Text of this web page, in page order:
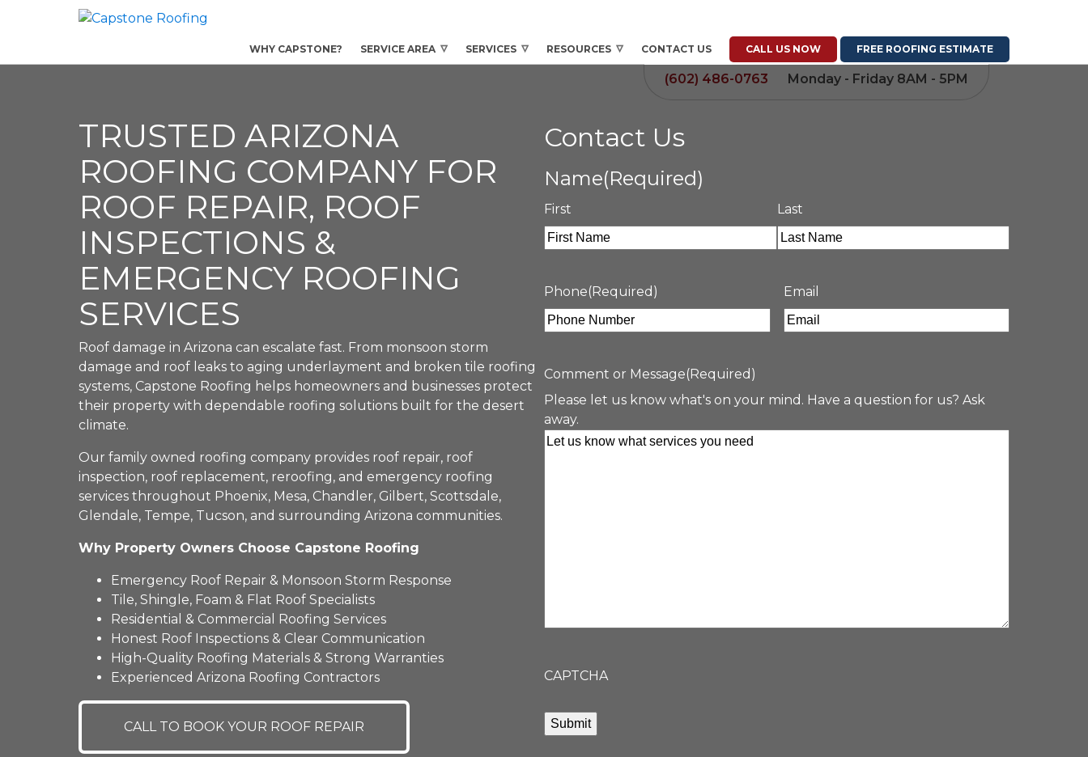
WHY CAPSTONE? SERVICE AREA SERVICES RESOURCES CONTACT US CALL US NOW FREE ROOFING ESTIMATE
(602) 486-0763 Monday - Friday 8AM - 5PM
TRUSTED ARIZONA
ROOFING COMPANY FOR
ROOF REPAIR, ROOF
INSPECTIONS &
EMERGENCY ROOFING
SERVICES
Roof damage in Arizona can escalate fast. From monsoon storm
damage and roof leaks to aging underlayment and broken tile roofing
systems, Capstone Roofing helps homeowners and businesses protect
their property with dependable roofing solutions built for the desert
climate.
Our family owned roofing company provides roof repair, roof
inspection, roof replacement, reroofing, and emergency roofing
services throughout Phoenix, Mesa, Chandler, Gilbert, Scottsdale,
Glendale, Tempe, Tucson, and surrounding Arizona communities.
Why Property Owners Choose Capstone Roofing
Emergency Roof Repair & Monsoon Storm Response
Tile, Shingle, Foam & Flat Roof Specialists
Residential & Commercial Roofing Services
Honest Roof Inspections & Clear Communication
High-Quality Roofing Materials & Strong Warranties
Experienced Arizona Roofing Contractors
CALL TO BOOK YOUR ROOF REPAIR
Contact Us
Name(Required)
First Last
Phone(Required) Email
Comment or Message(Required)
Please let us know what's on your mind. Have a question for us? Ask
away.
CAPTCHA
Submit